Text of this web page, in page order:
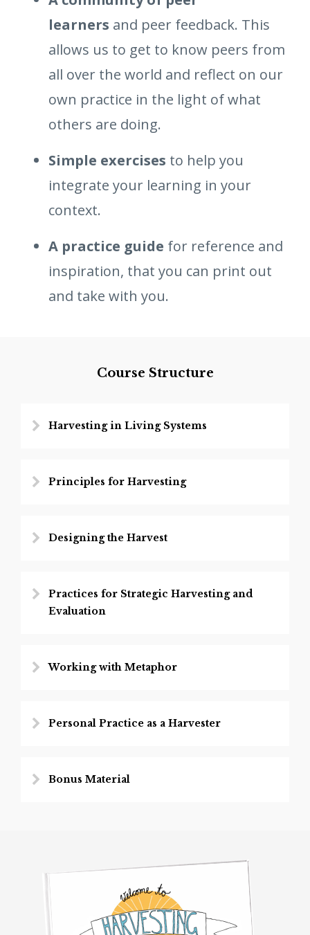
learners and peer feedback. This
allows us to get to know peers from
all over the world and reflect on our
own practice in the light of what
others are doing.
Simple exercises to help you
integrate your learning in your
context.
A practice guide for reference and
inspiration, that you can print out
and take with you.
Course Structure
Harvesting in Living Systems
Principles for Harvesting
Designing the Harvest
Practices for Strategic Harvesting and
Evaluation
Working with Metaphor
Personal Practice as a Harvester
Bonus Material